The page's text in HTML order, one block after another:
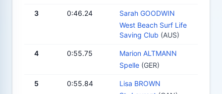
3 0:46.24
Sarah GOODWIN
West Beach Surf Life
Saving Club (AUS)
4 0:55.75
Marion ALTMANN
Spelle (GER)
5 0:55.84
Lisa BROWN